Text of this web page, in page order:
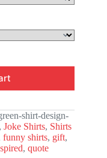
shirt-design-
, Joke Shirts, Shirts
funny shirts, gift,
, quote